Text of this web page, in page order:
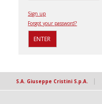
Sign up
Forgot your password?
S.A. Giuseppe Cristini S.p.A. |